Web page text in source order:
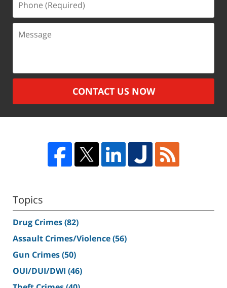
(Required)
Message
CONTACT US NOW
Topics
Drug Crimes(82)
Assault Crimes/Violence(56)
Gun Crimes(50)
OUI/DUI/DWI (46)